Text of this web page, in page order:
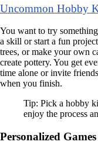
Uncommon Hobby
You want to try
a skill or start a fun
trees, or make your own
create pottery. You get
time alone or invite
when you finish.
Tip: Pick a hobby
enjoy the process
Personalized